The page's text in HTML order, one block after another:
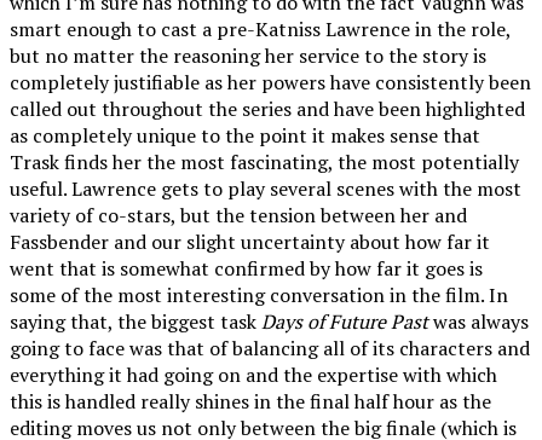
smart enough to cast a pre-Katniss Lawrence in the role,
but no matter the reasoning her service to the story is
completely justifiable as her powers have consistently been
called out throughout the series and have been highlighted
as completely unique to the point it makes sense that
Trask finds her the most fascinating, the most potentially
useful. Lawrence gets to play several scenes with the most
variety of co-stars, but the tension between her and
Fassbender and our slight uncertainty about how far it
went that is somewhat confirmed by how far it goes is
some of the most interesting conversation in the film. In
saying that, the biggest taskDays of Future Pastwas always
going to face was that of balancing all of its characters and
everything it had going on and the expertise with which
this is handled really shines in the final half hour as the
editing moves us not only between the big finale (which is